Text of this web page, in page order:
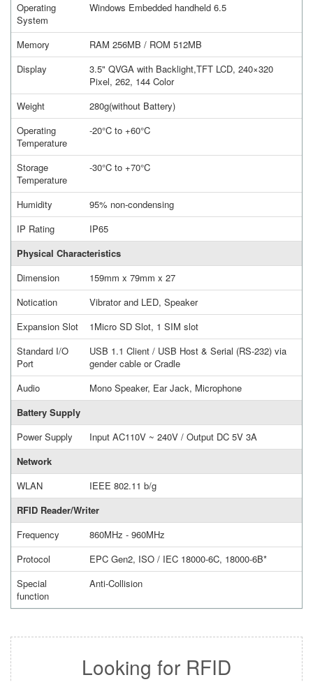
Operating
System
Windows Embedded handheld 6.5
Memory
RAM 256MB / ROM 512MB
Display
3.5" QVGA with Backlight,TFT LCD, 240×320
Pixel, 262, 144 Color
Weight
280g(without Battery)
Operating
Temperature
-20°C to +60°C
Storage
Temperature
-30°C to +70°C
Humidity
95% non-condensing
IP Rating
IP65
Physical Characteristics
Dimension
159mm x 79mm x 27
Notication
Vibrator and LED, Speaker
Expansion Slot
1Micro SD Slot, 1 SIM slot
Standard I/O
Port
USB 1.1 Client / USB Host & Serial (RS-232) via
gender cable or Cradle
Audio
Mono Speaker, Ear Jack, Microphone
Battery Supply
Power Supply
Input AC110V ~ 240V / Output DC 5V 3A
Network
WLAN
IEEE 802.11 b/g
RFID Reader/Writer
Frequency
860MHz - 960MHz
Protocol
EPC Gen2, ISO / IEC 18000-6C, 18000-6B*
Special
function
Anti-Collision
Looking for RFID